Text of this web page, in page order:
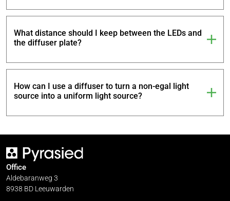
What distance should I keep between the LEDs and
the diffuser plate?
How can I use a diffuser to turn a non-egal light
source into a uniform light source?
Office
Aldebaranweg 3
8938 BD Leeuwarden